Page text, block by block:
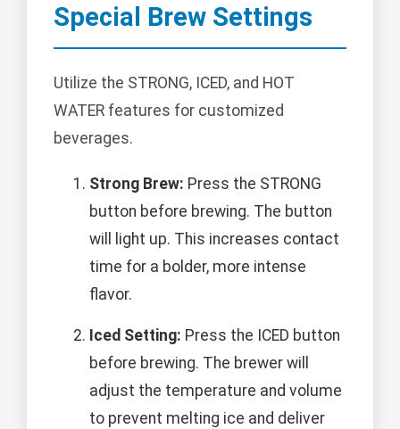
Special Brew Settings
Utilize the STRONG, ICED, and HOT
WATER features for customized
beverages.
Strong Brew: Press the STRONG
button before brewing. The button
will light up. This increases contact
time for a bolder, more intense
flavor.
Iced Setting: Press the ICED button
before brewing. The brewer will
adjust the temperature and volume
to prevent melting ice and deliver